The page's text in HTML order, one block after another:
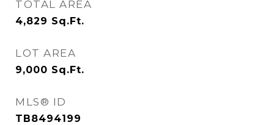
TOTAL AREA
4,829 Sq.Ft.
LOT AREA
9,000 Sq.Ft.
MLS® ID
TB8494199